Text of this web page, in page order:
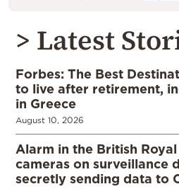
> Latest
Forbes: The Best
to live after retirement,
in Greece
August 10, 2026
Alarm in the British
cameras on surveillance
secretly sending data to